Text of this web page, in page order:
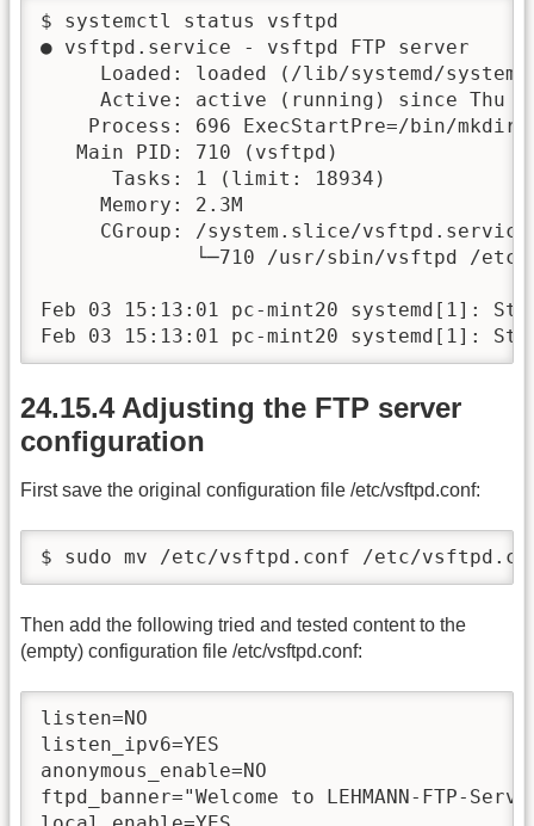
$ systemctl status vsftpd			-- Only for the status query without increased authority
● vsftpd.service - vsftpd FTP server
Loaded: loaded (/lib/systemd/
Active: active (running) since Thu
Process: 696 ExecStartPre=/bin/mkdir
   Main PID: 710 (vsftpd)
      Tasks: 1 (limit: 18934)
     Memory: 2.3M
     CGroup: /system.slice/vsftpd.service
└─710 /usr/sbin/vsftpd /
Feb 03 15:13:01 pc-mint20 systemd[1]:
Feb 03 15:13:01 pc-mint20 systemd[1]:
24.15.4 Adjusting the FTP server
configuration
First save the original configuration file /etc/vsftpd.conf:
$ sudo mv /etc/vsftpd.conf /etc/
Then add the following tried and tested content to the
(empty) configuration file /etc/vsftpd.conf:
listen=NO
listen_ipv6=YES
anonymous_enable=NO
ftpd_banner="Welcome to LEHMANN-FTP-